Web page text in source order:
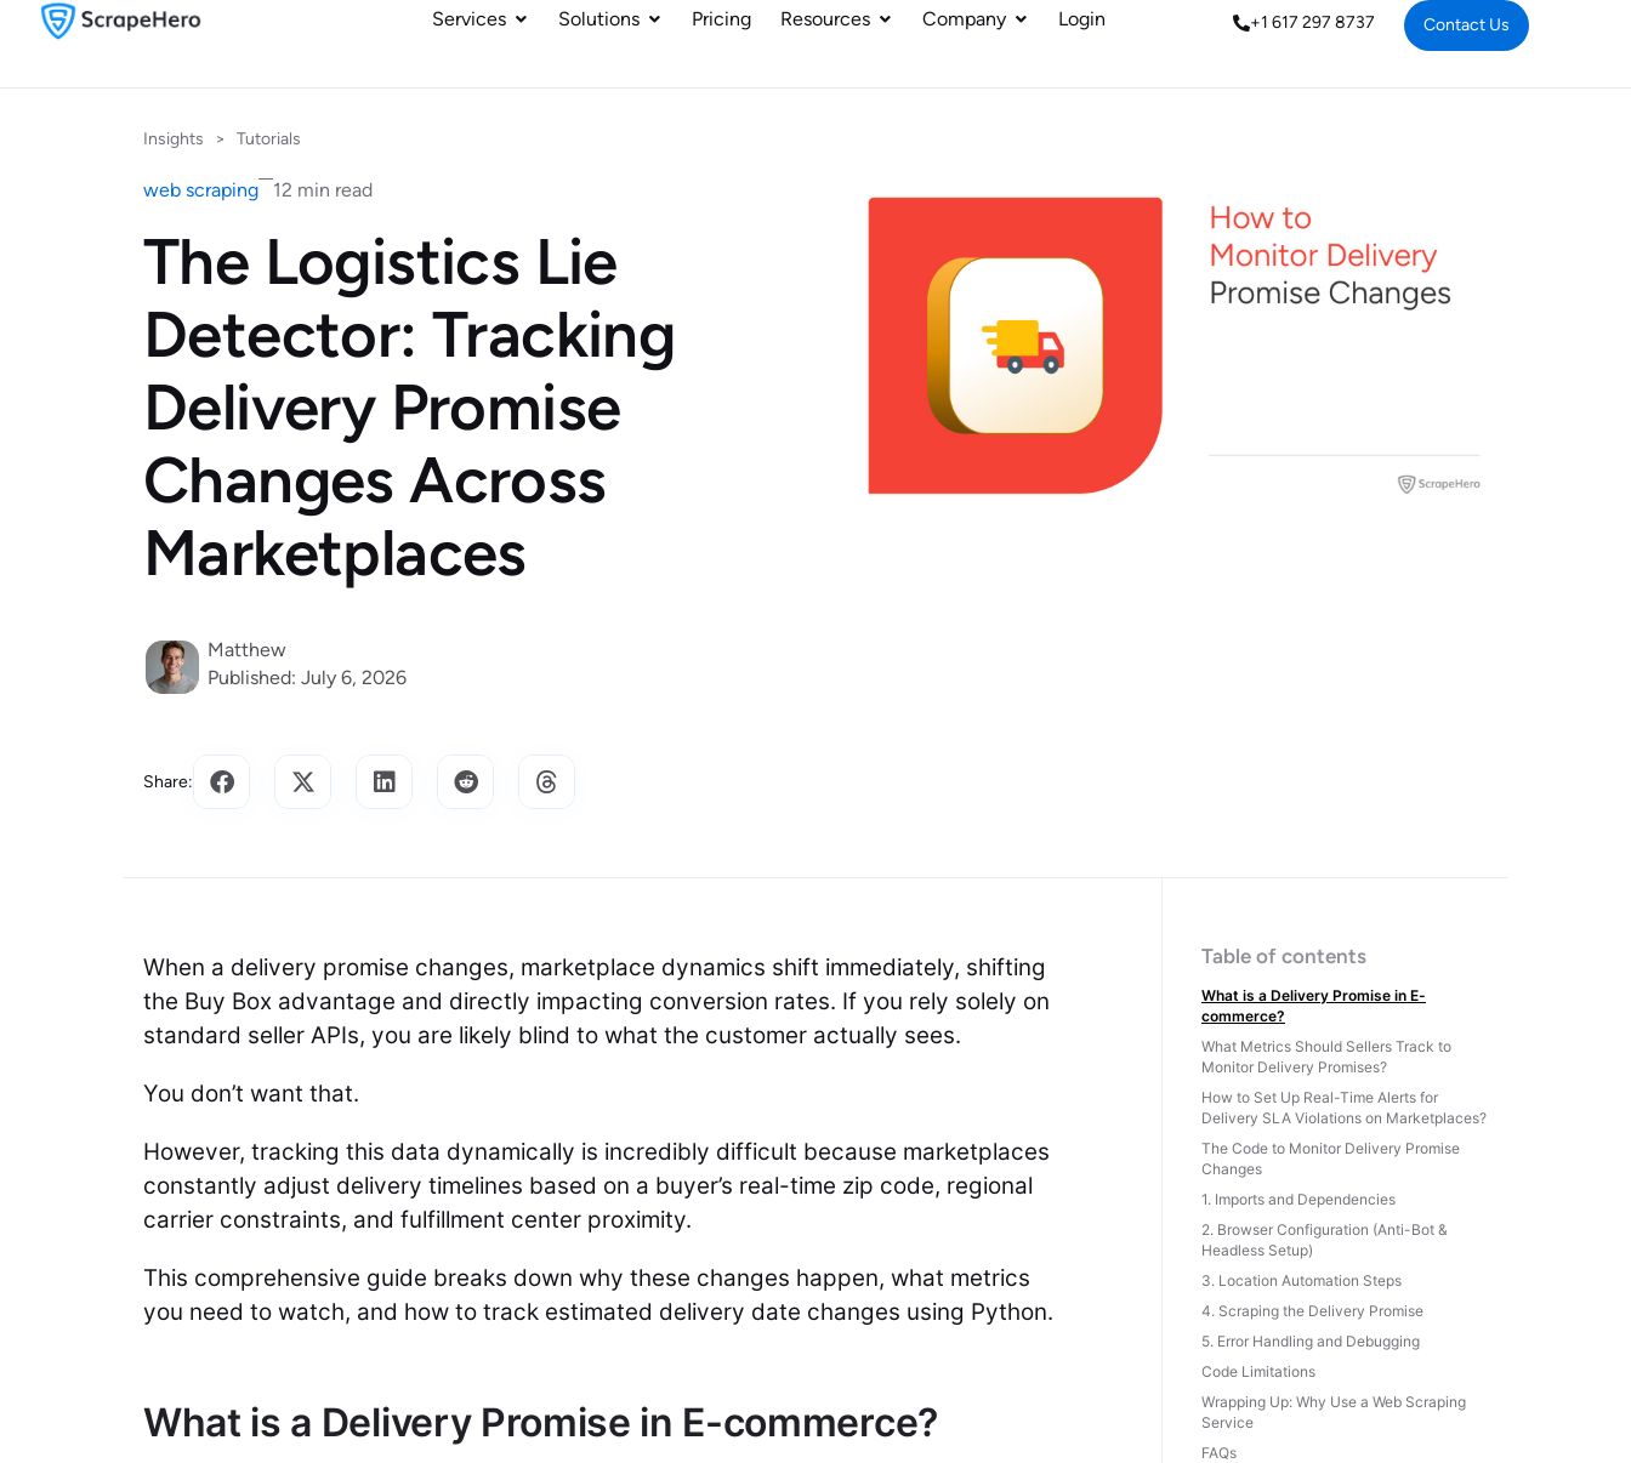
Services Solutions Pricing Resources Company Login +1 617 297 8737 Contact Us
Insights > Tutorials
web scraping 12 min read
The Logistics Lie
Detector: Tracking
Delivery Promise
Changes Across
Marketplaces
Matthew
Published: July 6, 2026
Share:
When a delivery promise changes, marketplace dynamics shift immediately, shifting
the Buy Box advantage and directly impacting conversion rates. If you rely solely on
standard seller APIs, you are likely blind to what the customer actually sees.
You don’t want that.
However, tracking this data dynamically is incredibly difficult because marketplaces
constantly adjust delivery timelines based on a buyer’s real-time zip code, regional
carrier constraints, and fulfillment center proximity.
This comprehensive guide breaks down why these changes happen, what metrics
you need to watch, and how to track estimated delivery date changes using Python.
What is a Delivery Promise in E-commerce?
Table of contents
What is a Delivery Promise in E-
commerce?
What Metrics Should Sellers Track to
Monitor Delivery Promises?
How to Set Up Real-Time Alerts for
Delivery SLA Violations on Marketplaces?
The Code to Monitor Delivery Promise
Changes
1. Imports and Dependencies
2. Browser Configuration (Anti-Bot &
Headless Setup)
3. Location Automation Steps
4. Scraping the Delivery Promise
5. Error Handling and Debugging
Code Limitations
Wrapping Up: Why Use a Web Scraping
Service
FAQs